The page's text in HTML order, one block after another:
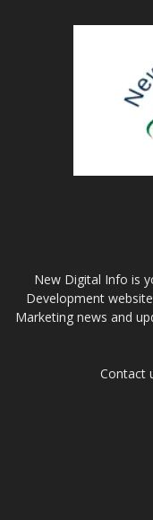
New Digital Info is
Development
Marketing news and
Contact